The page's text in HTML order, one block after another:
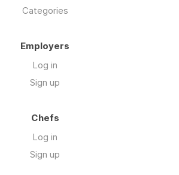
Categories
Employers
Log in
Sign up
Chefs
Log in
Sign up